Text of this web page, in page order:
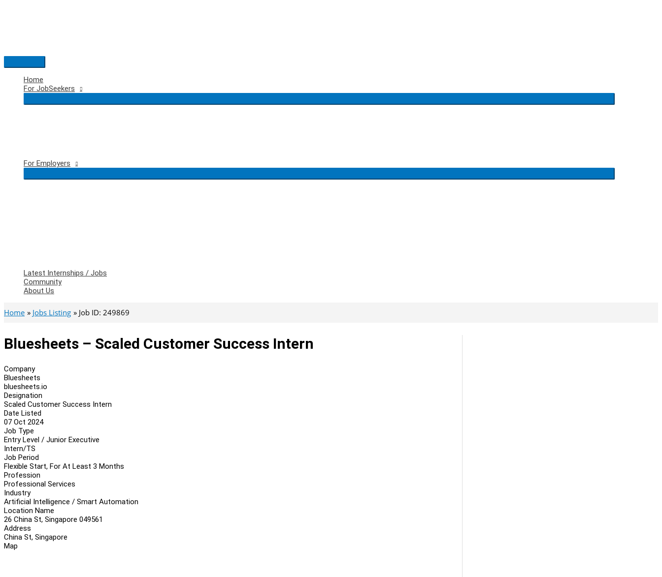
Main
Menu
Home
For JobSeekers
For Employers
Latest Internships / Jobs
Community
About Us
Home Jobs Listing Job ID: 249869
Bluesheets – Scaled Customer Success Intern
Company
Bluesheets
bluesheets.io
Designation
Scaled Customer Success Intern
Date Listed
07 Oct 2024
Job Type
Entry Level / Junior Executive
Intern/TS
Job Period
Flexible Start, For At Least 3 Months
Profession
Professional Services
Industry
Artificial Intelligence / Smart Automation
Location Name
26 China St, Singapore 049561
Address
China St, Singapore
Map